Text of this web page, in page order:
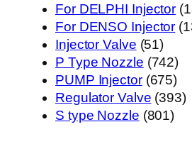
For DELPHI Injector
For DENSO Injector
Injector Valve 5151
个
产
品
P Type Nozzle 742742
个
产
品
PUMP Injector 675675
个
产
Regulator Valve 393
S type Nozzle 801801